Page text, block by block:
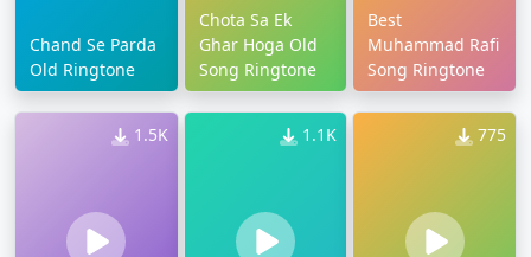
Chand Se Parda
Old Ringtone
Chota Sa Ek
Ghar Hoga Old
Song Ringtone
Best
Muhammad Rafi
Song Ringtone
1.5K 1.1K 775